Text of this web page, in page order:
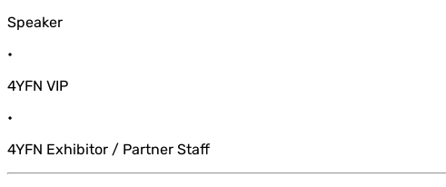
Speaker
•
4YFN VIP
•
4YFN Exhibitor / Partner Staff